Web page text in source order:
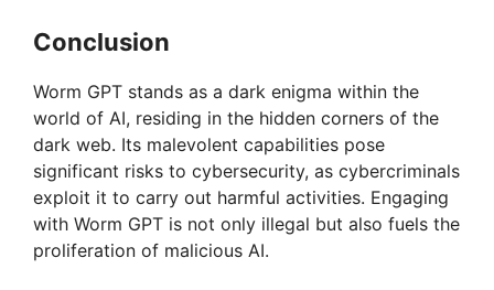
Conclusion
Worm GPT stands as a dark enigma within the
world of AI, residing in the hidden corners of the
dark web. Its malevolent capabilities pose
significant risks to cybersecurity, as cybercriminals
exploit it to carry out harmful activities. Engaging
with Worm GPT is not only illegal but also fuels the
proliferation of malicious AI.